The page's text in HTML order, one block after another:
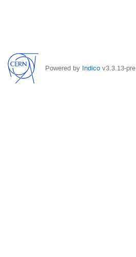
Powered by Indico v3.3.13-pre